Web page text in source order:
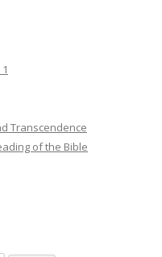
Transcendence
of the Bible